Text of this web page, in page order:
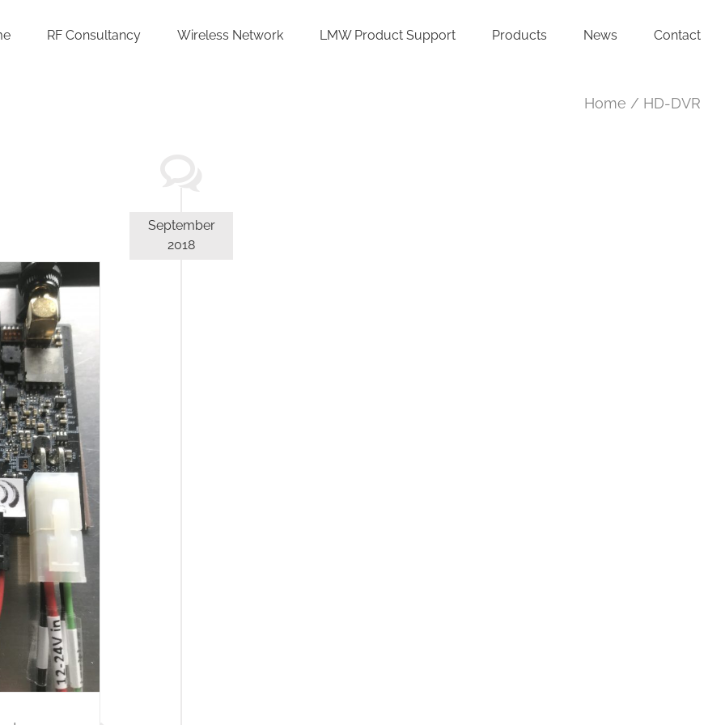
RF Consultancy Wireless Network LMW Product Support Products News Contact
Home HD-DVR
September
2018